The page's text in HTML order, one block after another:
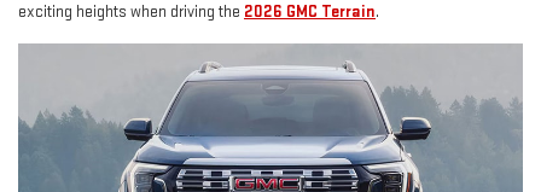
exciting heights when driving the 2026 GMC Terrain.